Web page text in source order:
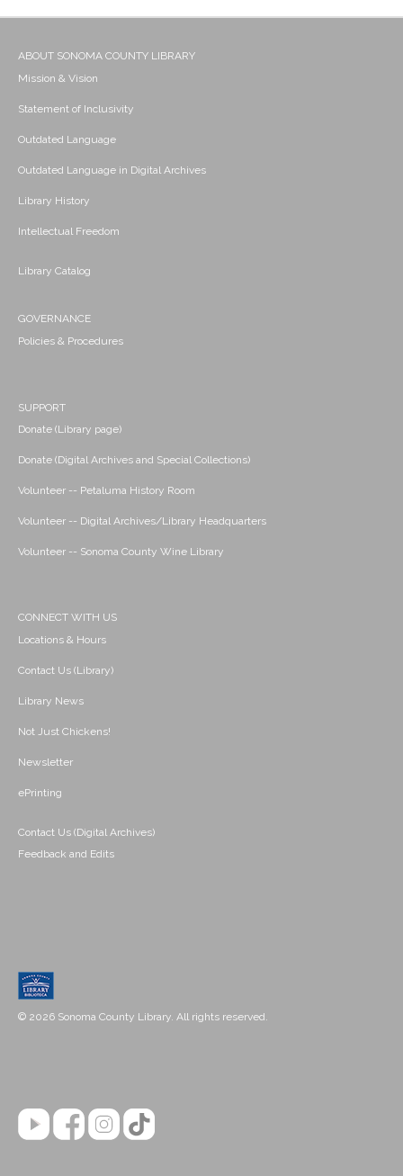
ABOUT SONOMA COUNTY LIBRARY
Mission & Vision
Statement of Inclusivity
Outdated Language
Outdated Language in Digital Archives
Library History
Intellectual Freedom
Library Catalog
GOVERNANCE
Policies & Procedures
SUPPORT
Donate (Library page)
Donate (Digital Archives and Special Collections)
Volunteer -- Petaluma History Room
Volunteer -- Digital Archives/Library Headquarters
Volunteer -- Sonoma County Wine Library
CONNECT WITH US
Locations & Hours
Contact Us (Library)
Library News
Not Just Chickens!
Newsletter
ePrinting
Contact Us (Digital Archives)
Feedback and Edits
© 2026 Sonoma County Library. All rights reserved.